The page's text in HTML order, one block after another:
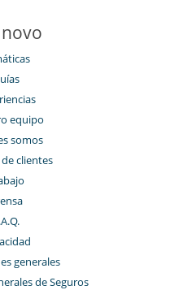
equipo
somos
de clientes
generales
de Seguros